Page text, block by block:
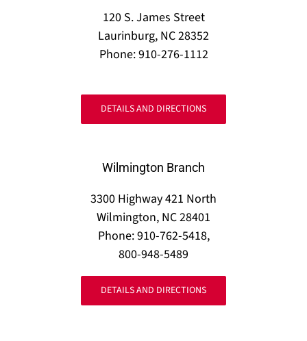
120 S. James Street
Laurinburg, NC 28352
Phone: 910-276-1112
DETAILS AND DIRECTIONS
Wilmington Branch
3300 Highway 421 North
Wilmington, NC 28401
Phone: 910-762-5418,
800-948-5489
DETAILS AND DIRECTIONS